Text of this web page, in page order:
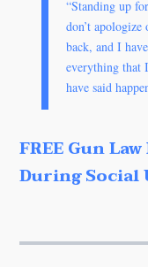
“Standing up
don’t
back, and I
everything that
have said
FREE Gun
During Social